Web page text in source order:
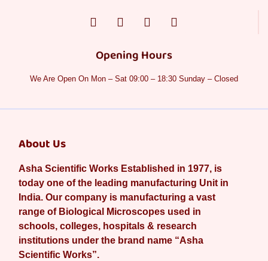
Opening Hours
We Are Open On Mon – Sat 09:00 – 18:30 Sunday – Closed
About Us
Asha Scientific Works Established in 1977, is
today one of the leading manufacturing Unit in
India. Our company is manufacturing a vast
range of Biological Microscopes used in
schools, colleges, hospitals & research
institutions under the brand name “Asha
Scientific Works”.